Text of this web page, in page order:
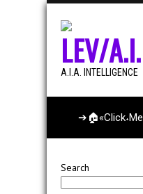
LEV/A.I.
A.I.A. INTELLIGENCE
➔🏠«Click˖Me
Search